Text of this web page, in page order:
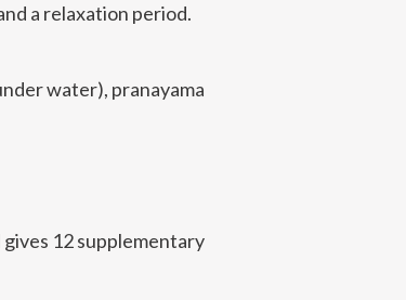
a relaxation period.
water), pranayama
12 supplementary